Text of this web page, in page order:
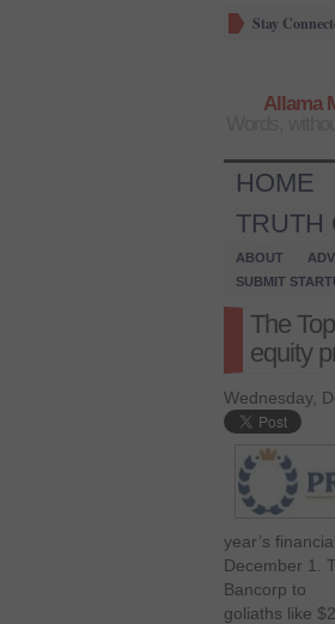
Stay
Allama
HOME
TRUTH
ABOUT
SUBMIT
The
equity
Wednesday,
year’s
December 1.
Bancorp to
goliaths like